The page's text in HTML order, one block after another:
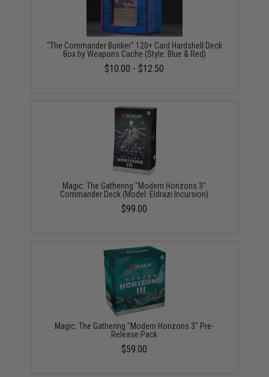
"The Commander Bunker" 120+ Card Hardshell Deck
Box by Weapons Cache (Style: Blue & Red)
$10.00 - $12.50
Magic: The Gathering "Modern Horizons 3"
Commander Deck (Model: Eldrazi Incursion)
$99.00
Magic: The Gathering "Modern Horizons 3" Pre-
Release Pack
$59.00